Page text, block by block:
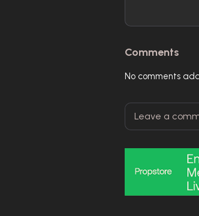
Comments
No comments